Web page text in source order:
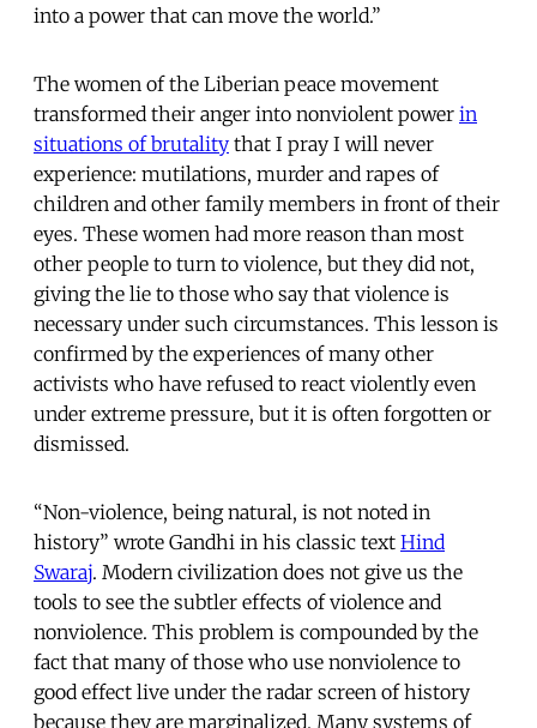
into a power that can move the world.”
The women of the Liberian peace movement
transformed their anger into nonviolent power in
situations of brutality that I pray I will never
experience: mutilations, murder and rapes of
children and other family members in front of their
eyes. These women had more reason than most
other people to turn to violence, but they did not,
giving the lie to those who say that violence is
necessary under such circumstances. This lesson is
confirmed by the experiences of many other
activists who have refused to react violently even
under extreme pressure, but it is often forgotten or
dismissed.
“Non-violence, being natural, is not noted in
history” wrote Gandhi in his classic text Hind
Swaraj. Modern civilization does not give us the
tools to see the subtler effects of violence and
nonviolence. This problem is compounded by the
fact that many of those who use nonviolence to
good effect live under the radar screen of history
because they are marginalized. Many systems of